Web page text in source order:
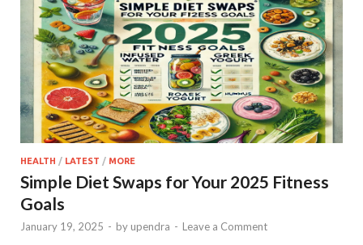
HEALTH / LATEST / MORE
Simple Diet Swaps for Your 2025 Fitness
Goals
January 19, 2025 - by upendra - Leave a Comment